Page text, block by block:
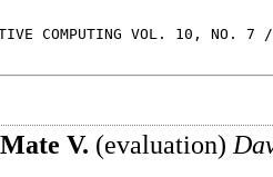
COMPUTING VOL. 10, NO.
V. (evaluation)